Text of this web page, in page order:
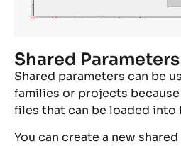
Shared Parameters
Shared parameters can be
families or projects
files that can be loaded into
You can create a new